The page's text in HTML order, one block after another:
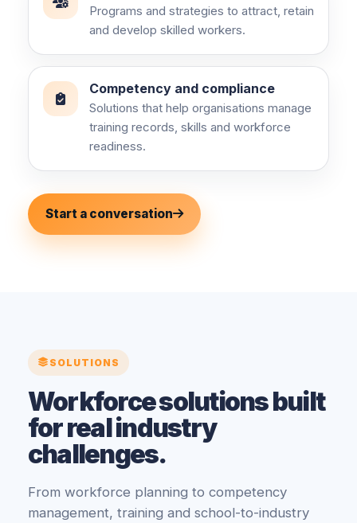
Programs and strategies to attract, retain
and develop skilled workers.
Competency and compliance
Solutions that help organisations manage
training records, skills and workforce
readiness.
Start a conversation
SOLUTIONS
Workforce solutions built
for real industry
challenges.
From workforce planning to competency
management, training and school-to-industry